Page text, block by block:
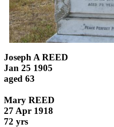
Joseph A REED
Jan 25 1905
aged 63
Mary REED
27 Apr 1918
72 yrs